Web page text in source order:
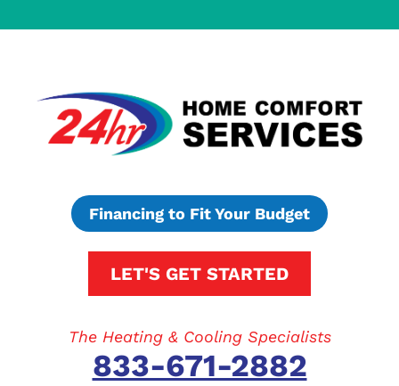
Financing to Fit Your Budget
LET'S GET STARTED
The Heating & Cooling Specialists
833-671-2882